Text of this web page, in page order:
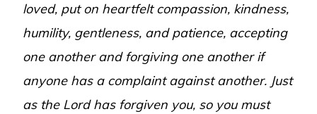
loved, put on heartfelt compassion, kindness,
humility, gentleness, and patience, accepting
one another and forgiving one another if
anyone has a complaint against another. Just
as the Lord has forgiven you, so you must